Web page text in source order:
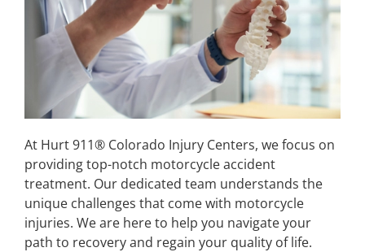
At Hurt 911® Colorado Injury Centers, we focus on
providing top-notch motorcycle accident
treatment. Our dedicated team understands the
unique challenges that come with motorcycle
injuries. We are here to help you navigate your
path to recovery and regain your quality of life.